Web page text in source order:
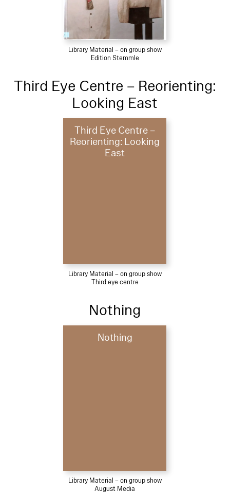
Library Material – on group show
Edition Stemmle
Third Eye Centre – Reorienting:
Looking East
Third Eye Centre –
Reorienting: Looking
East
Library Material – on group show
Third eye centre
Nothing
Nothing
Library Material – on group show
August Media